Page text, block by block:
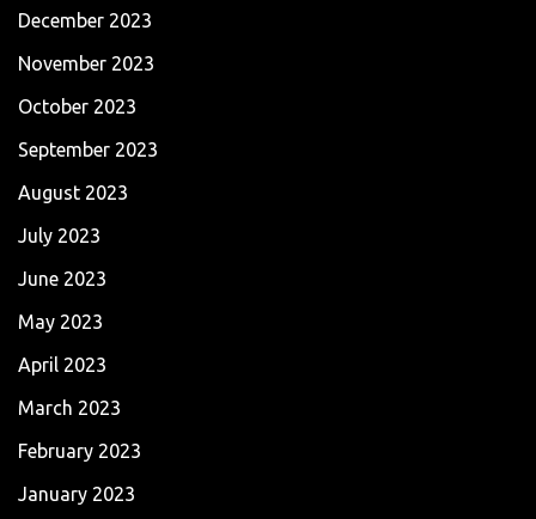
December 2023
November 2023
October 2023
September 2023
August 2023
July 2023
June 2023
May 2023
April 2023
March 2023
February 2023
January 2023